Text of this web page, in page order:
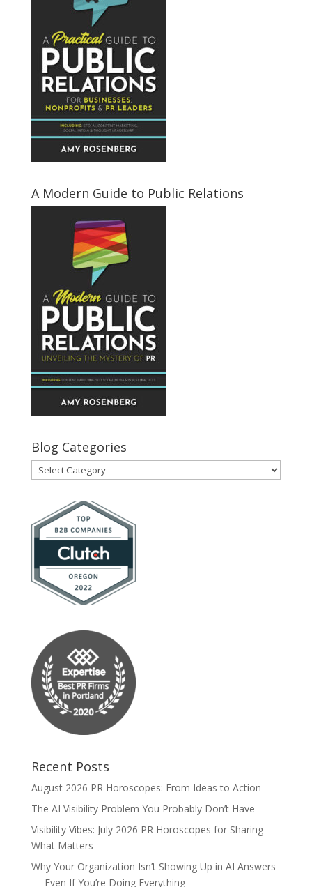
A Modern Guide to Public Relations
Blog Categories
Blog
Categories
Recent Posts
August 2026 PR Horoscopes: From Ideas to Action
The AI Visibility Problem You Probably Don’t Have
Visibility Vibes: July 2026 PR Horoscopes for Sharing
What Matters
Why Your Organization Isn’t Showing Up in AI Answers
— Even If You’re Doing Everything